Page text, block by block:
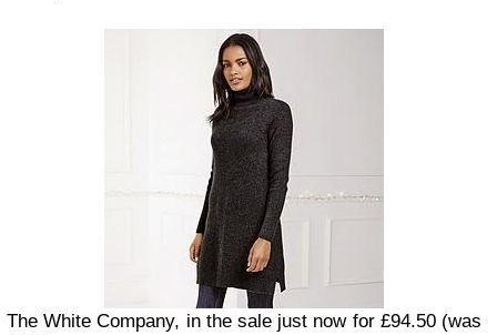
The White Company, in the sale just now for £94.50 (was